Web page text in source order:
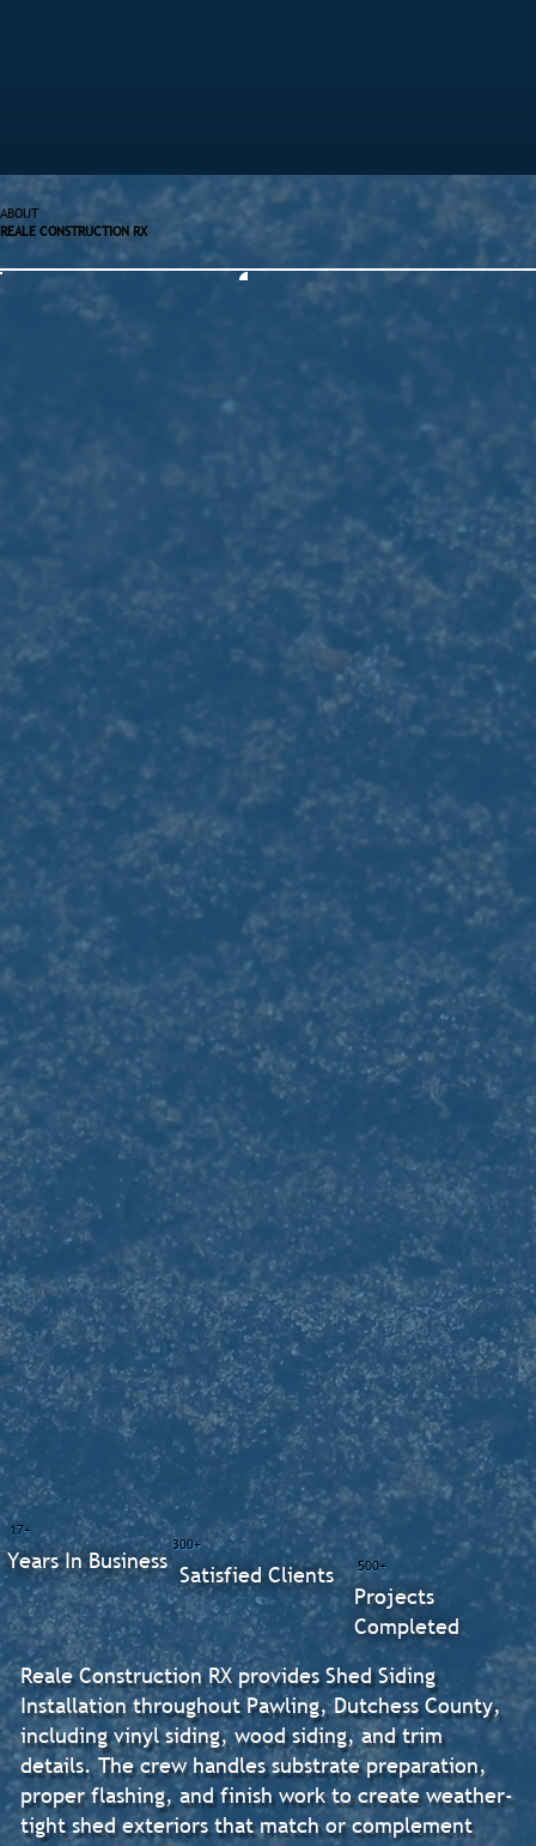
ABOUT
REALE CONSTRUCTION RX
Reale Construction RX provides Shed Siding
Installation throughout Pawling, Dutchess County,
including vinyl siding, wood siding, and trim
details. The crew handles substrate preparation,
proper flashing, and finish work to create weather-
tight shed exteriors that match or complement
500+
Projects
Completed
300+
Satisfied Clients
17+
Years In Business